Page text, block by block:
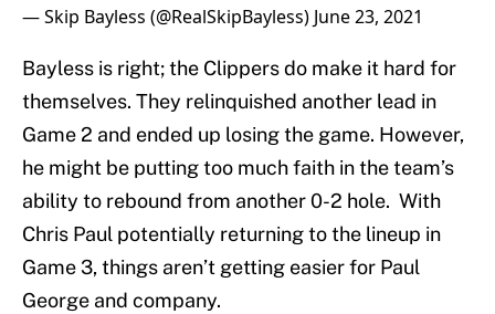
— Skip Bayless (@RealSkipBayless) June 23, 2021
Bayless is right; the Clippers do make it hard for
themselves. They relinquished another lead in
Game 2 and ended up losing the game. However,
he might be putting too much faith in the team’s
ability to rebound from another 0-2 hole. With
Chris Paul potentially returning to the lineup in
Game 3, things aren’t getting easier for Paul
George and company.